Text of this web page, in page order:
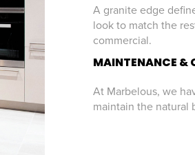
A granite edge
look to match the
commercial.
MAINTENANCE &
At Marbelous, we
maintain the natural